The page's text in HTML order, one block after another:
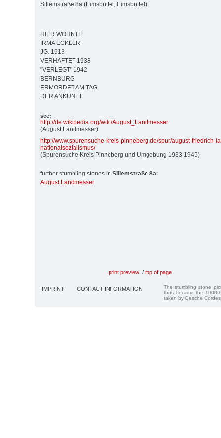
Sillemstraße 8a (Eimsbüttel, Eimsbüttel)
HIER WOHNTE
IRMA ECKLER
JG. 1913
VERHAFTET 1938
"VERLEGT" 1942
BERNBURG
ERMORDET AM TAG
DER ANKUNFT
see:
http://de.wikipedia.org/wiki/August_Landmesser
(August Landmesser)
http://www.spurensuche-kreis-pinneberg.de/spur/august-friedrich-
nationalsozialismus/
(Spurensuche Kreis Pinneberg und Umgebung 1933-1945)
further stumbling stones in Sillemstraße 8a:
August Landmesser
print preview / top of page
IMPRINT CONTACT INFORMATION
The stumbling stone
thus became the
taken by Gesche